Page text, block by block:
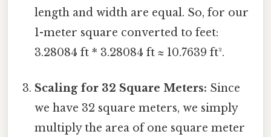
length and width are equal. So, for our
1-meter square converted to feet:
3.28084 ft * 3.28084 ft ≈ 10.7639 ft².
Scaling for 32 Square Meters: Since
we have 32 square meters, we simply
multiply the area of one square meter